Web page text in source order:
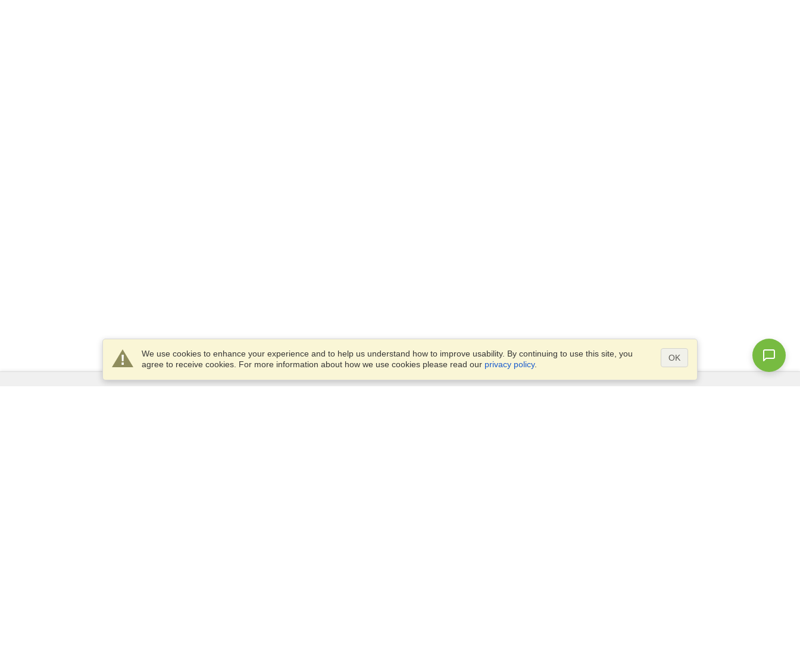
We use cookies to enhance your experience and to help us understand how to improve usability. By continuing to use this site, you
agree to receive cookies. For more information about how we use cookies please read our privacy policy.
OK